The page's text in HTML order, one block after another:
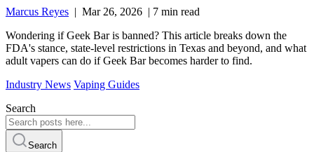
Marcus Reyes | Mar 26, 2026 | 7 min read
Wondering if Geek Bar is banned? This article breaks down the
FDA's stance, state-level restrictions in Texas and beyond, and what
adult vapers can do if Geek Bar becomes harder to find.
Industry News Vaping Guides
Search
Search